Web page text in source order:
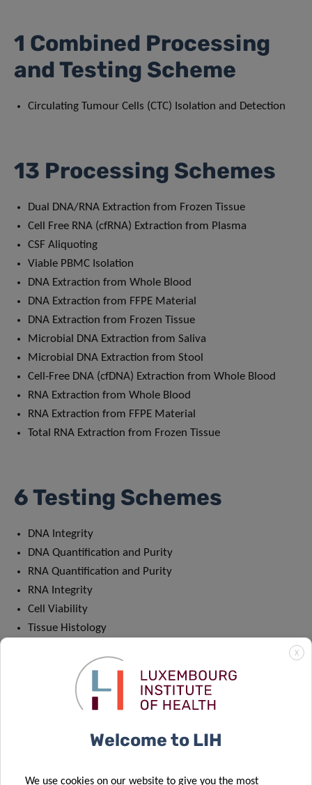
1 Combined Processing
and Testing Scheme
Circulating Tumour Cells (CTC) Isolation and Detection
13 Processing Schemes
Dual DNA/RNA Extraction from Frozen Tissue
Cell Free RNA (cfRNA) Extraction from Plasma
CSF Aliquoting
Viable PBMC Isolation
DNA Extraction from Whole Blood
DNA Extraction from FFPE Material
DNA Extraction from Frozen Tissue
Microbial DNA Extraction from Saliva
Microbial DNA Extraction from Stool
Cell-Free DNA (cfDNA) Extraction from Whole Blood
RNA Extraction from Whole Blood
RNA Extraction from FFPE Material
Total RNA Extraction from Frozen Tissue
6 Testing Schemes
DNA Integrity
DNA Quantification and Purity
RNA Quantification and Purity
RNA Integrity
Cell Viability
Tissue Histology
biospecimens, IBBL’s PT scheme has become increasingly
popular over the last 10 years. In 2020, 131 participants
from 30 different countries registered for a total of 452 PT
X
Welcome to LIH
We use cookies on our website to give you the most